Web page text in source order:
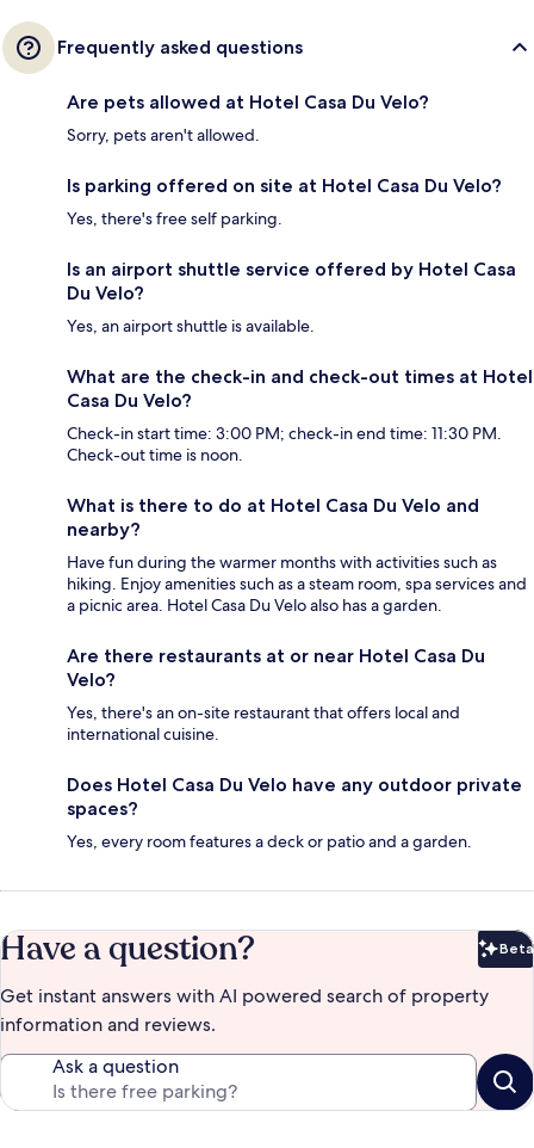
Frequently asked questions
Are pets allowed at Hotel Casa Du Velo?
Sorry, pets aren't allowed.
Is parking offered on site at Hotel Casa Du Velo?
Yes, there's free self parking.
Is an airport shuttle service offered by Hotel Casa
Du Velo?
Yes, an airport shuttle is available.
What are the check-in and check-out times at Hotel
Casa Du Velo?
Check-in start time: 3:00 PM; check-in end time: 11:30 PM.
Check-out time is noon.
What is there to do at Hotel Casa Du Velo and
nearby?
Have fun during the warmer months with activities such as
hiking. Enjoy amenities such as a steam room, spa services and
a picnic area. Hotel Casa Du Velo also has a garden.
Are there restaurants at or near Hotel Casa Du
Velo?
Yes, there's an on-site restaurant that offers local and
international cuisine.
Does Hotel Casa Du Velo have any outdoor private
spaces?
Yes, every room features a deck or patio and a garden.
Have a question? Beta
Get instant answers with AI powered search of property
information and reviews.
Ask a question